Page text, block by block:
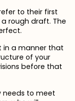
to their first
rough draft. The
in a manner that
of your
before that
needs to meet